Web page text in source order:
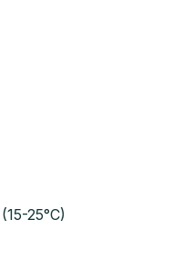
25°C)